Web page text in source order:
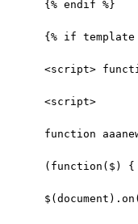
{% endif %}
{% if
<script>
<script>
function
(function($) {